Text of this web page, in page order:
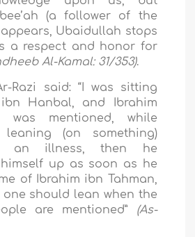
(a follower of the
Ubaidullah stops
a respect and honor for
Al-Kamal: 31/353).
Razi said: “I was sitting
Hanbal, and Ibrahim
was mentioned, while
(on something)
an illness, then he
up as soon as he
of Ibrahim ibn Tahman,
one should lean when the
are mentioned” (As-